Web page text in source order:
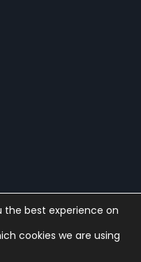
the best experience on
cookies we are using